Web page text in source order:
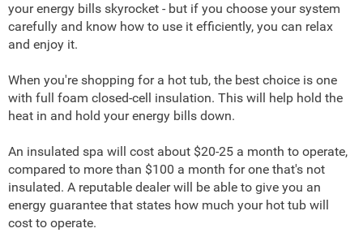
your energy bills skyrocket - but if you choose your system
carefully and know how to use it efficiently, you can relax
and enjoy it.
When you're shopping for a hot tub, the best choice is one
with full foam closed-cell insulation. This will help hold the
heat in and hold your energy bills down.
An insulated spa will cost about $20-25 a month to operate,
compared to more than $100 a month for one that's not
insulated. A reputable dealer will be able to give you an
energy guarantee that states how much your hot tub will
cost to operate.